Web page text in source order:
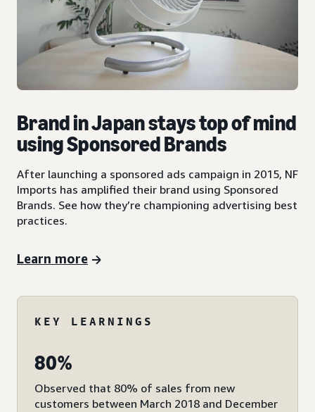
Brand in Japan stays top of mind
using Sponsored Brands
After launching a sponsored ads campaign in 2015, NF
Imports has amplified their brand using Sponsored
Brands. See how they’re championing advertising best
practices.
Learn more
KEY LEARNINGS
80%
Observed that 80% of sales from new
customers between March 2018 and December